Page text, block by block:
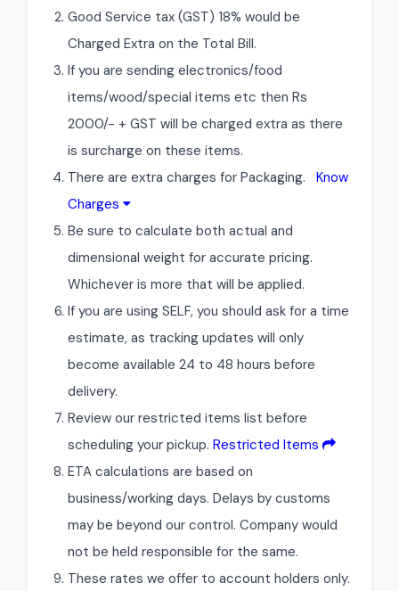
Good Service tax (GST) 18% would be
Charged Extra on the Total Bill.
If you are sending electronics/food
items/wood/special items etc then Rs
2000/- + GST will be charged extra as there
is surcharge on these items.
There are extra charges for Packaging. Know
Charges
Be sure to calculate both actual and
dimensional weight for accurate pricing.
Whichever is more that will be applied.
If you are using SELF, you should ask for a time
estimate, as tracking updates will only
become available 24 to 48 hours before
delivery.
Review our restricted items list before
scheduling your pickup. Restricted Items
ETA calculations are based on
business/working days. Delays by customs
may be beyond our control. Company would
not be held responsible for the same.
These rates we offer to account holders only.